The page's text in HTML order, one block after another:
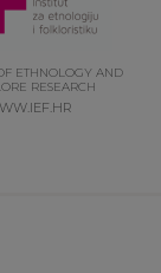
ETHNOLOGY AND
RESEARCH